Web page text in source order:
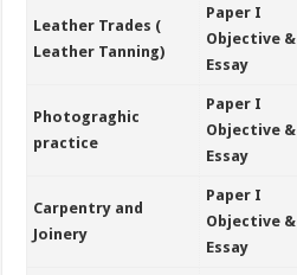
Leather Trades (
Leather Tanning)
Paper I
Objective &
Essay
Photograghic
practice
Paper I
Objective &
Essay
Carpentry and
Joinery
Paper I
Objective &
Essay